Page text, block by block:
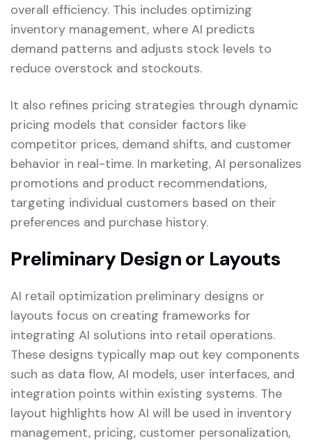
overall efficiency. This includes optimizing
inventory management, where AI predicts
demand patterns and adjusts stock levels to
reduce overstock and stockouts.
It also refines pricing strategies through dynamic
pricing models that consider factors like
competitor prices, demand shifts, and customer
behavior in real-time. In marketing, AI personalizes
promotions and product recommendations,
targeting individual customers based on their
preferences and purchase history.
Preliminary Design or Layouts
AI retail optimization preliminary designs or
layouts focus on creating frameworks for
integrating AI solutions into retail operations.
These designs typically map out key components
such as data flow, AI models, user interfaces, and
integration points within existing systems. The
layout highlights how AI will be used in inventory
management, pricing, customer personalization,